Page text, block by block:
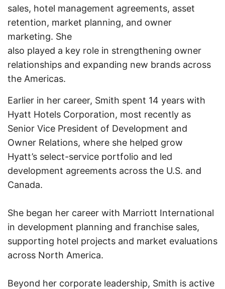
sales, hotel management agreements, asset
retention, market planning, and owner
marketing. She
also played a key role in strengthening owner
relationships and expanding new brands across
the Americas.
Earlier in her career, Smith spent 14 years with
Hyatt Hotels Corporation, most recently as
Senior Vice President of Development and
Owner Relations, where she helped grow
Hyatt’s select-service portfolio and led
development agreements across the U.S. and
Canada.
She began her career with Marriott International
in development planning and franchise sales,
supporting hotel projects and market evaluations
across North America.
Beyond her corporate leadership, Smith is active